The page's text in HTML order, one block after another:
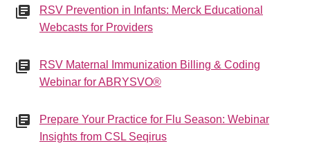
RSV Prevention in Infants: Merck Educational
Webcasts for Providers
RSV Maternal Immunization Billing & Coding
Webinar for ABRYSVO®
Prepare Your Practice for Flu Season: Webinar
Insights from CSL Seqirus